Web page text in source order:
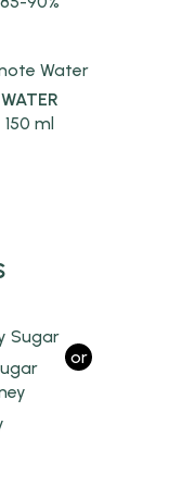
WATER
150 ml
or